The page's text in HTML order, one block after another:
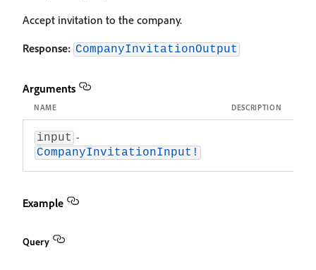
Accept invitation to the company.
Response: CompanyInvitationOutput
Arguments
NAME DESCRIPTION
input -
CompanyInvitationInput!
Example
Query